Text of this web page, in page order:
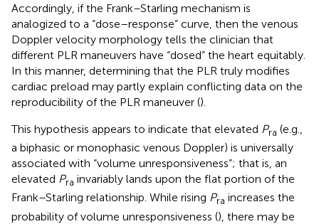
Accordingly, if the Frank–Starling mechanism is
analogized to a “dose–response” curve, then the venous
Doppler velocity morphology tells the clinician that
different PLR maneuvers have “dosed” the heart equitably.
In this manner, determining that the PLR truly modifies
cardiac preload may partly explain conflicting data on the
reproducibility of the PLR maneuver ().
This hypothesis appears to indicate that elevated Pra (e.g.,
a biphasic or monophasic venous Doppler) is universally
associated with “volume unresponsiveness”; that is, an
elevated Pra invariably lands upon the flat portion of the
Frank–Starling relationship. While rising Pra increases the
probability of volume unresponsiveness (), there may be